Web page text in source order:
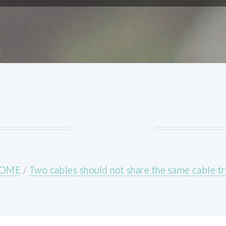
/ Two cables should not share the same cable